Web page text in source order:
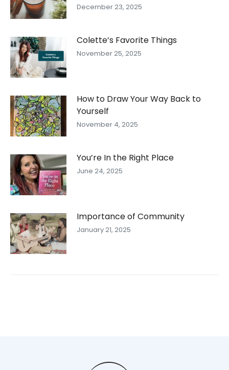
December 23, 2025
Colette’s Favorite Things
November 25, 2025
How to Draw Your Way Back to
Yourself
November 4, 2025
You’re In the Right Place
June 24, 2025
Importance of Community
January 21, 2025